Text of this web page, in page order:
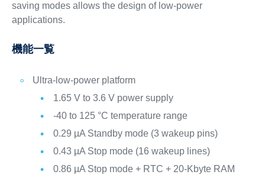
saving modes allows the design of low-power
applications.
機能一覧
Ultra-low-power platform
1.65 V to 3.6 V power supply
-40 to 125 °C temperature range
0.29 µA Standby mode (3 wakeup pins)
0.43 µA Stop mode (16 wakeup lines)
0.86 µA Stop mode + RTC + 20-Kbyte RAM